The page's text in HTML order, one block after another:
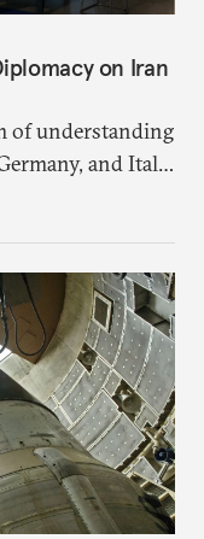
on Iran
of understanding
and Italy
the Strait of